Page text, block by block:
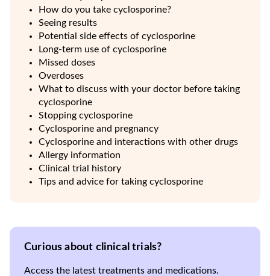
How do you take cyclosporine?
Seeing results
Potential side effects of cyclosporine
Long-term use of cyclosporine
Missed doses
Overdoses
What to discuss with your doctor before taking
cyclosporine
Stopping cyclosporine
Cyclosporine and pregnancy
Cyclosporine and interactions with other drugs
Allergy information
Clinical trial history
Tips and advice for taking cyclosporine
Curious about clinical trials?
Access the latest treatments and medications.